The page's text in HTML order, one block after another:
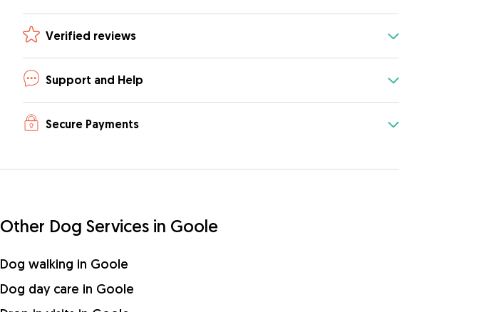
Verified reviews
Support and Help
Secure Payments
Other Dog Services in Goole
Dog walking in Goole
Dog day care in Goole